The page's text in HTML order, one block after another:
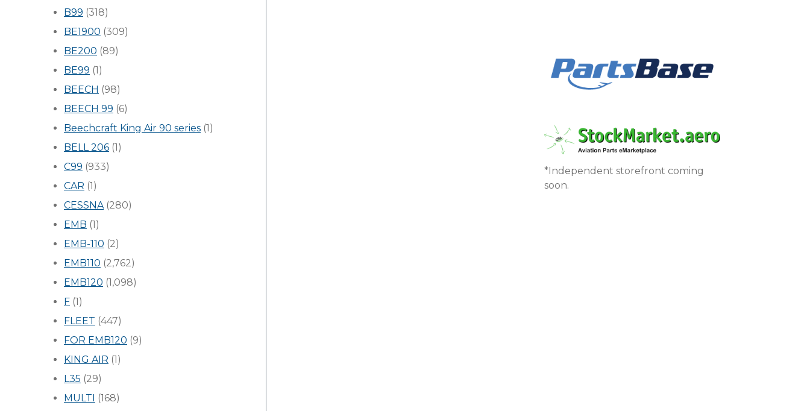
B99 (318)
BE1900 (309)
BE200 (89)
BE99 (1)
BEECH (98)
BEECH 99 (6)
Beechcraft King Air 90 series (1)
BELL 206 (1)
C99 (933)
CAR (1)
CESSNA(280)
EMB (1)
EMB-110 (2)
EMB110 (2,762)
EMB120 (1,098)
F (1)
FLEET (447)
FOR EMB120 (9)
KING AIR (1)
L35 (29)
MULTI (168)
*Independent storefront coming
soon.